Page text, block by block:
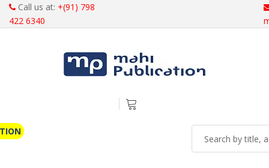
Call us at: +(91) 798
422 6340